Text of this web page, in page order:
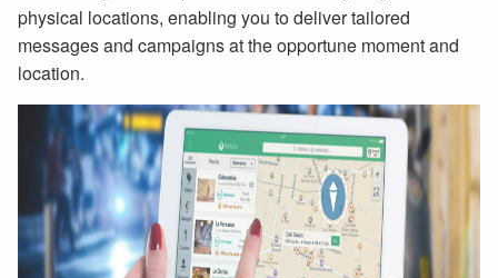
physical locations, enabling you to deliver tailored
messages and campaigns at the opportune moment and
location.